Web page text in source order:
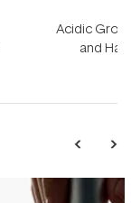
Acidic Grow
and